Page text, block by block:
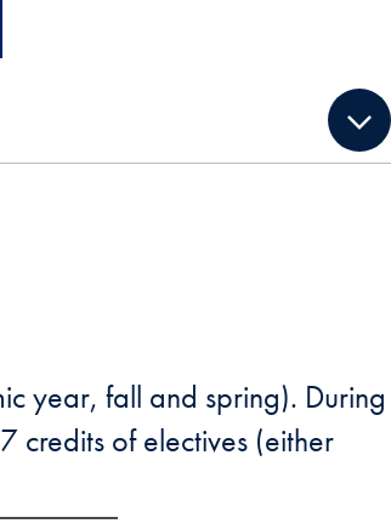
year, fall and spring). During
credits of electives (either